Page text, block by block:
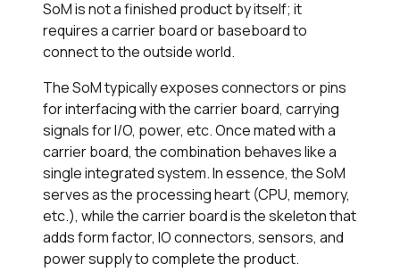
SoM is not a finished product by itself; it
requires a carrier board or baseboard to
connect to the outside world.
The SoM typically exposes connectors or pins
for interfacing with the carrier board, carrying
signals for I/O, power, etc. Once mated with a
carrier board, the combination behaves like a
single integrated system. In essence, the SoM
serves as the processing heart (CPU, memory,
etc.), while the carrier board is the skeleton that
adds form factor, IO connectors, sensors, and
power supply to complete the product.